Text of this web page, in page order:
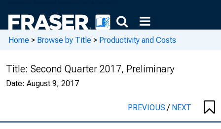
Home > Browse by Title > Productivity and Costs
Title: Second Quarter 2017, Preliminary
Date: August 9, 2017
PREVIOUS/ NEXT